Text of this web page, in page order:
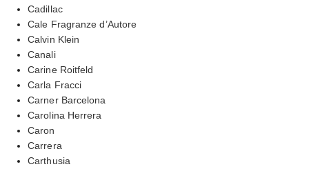
Cadillac
Cale Fragranze d’Autore
Calvin Klein
Canali
Carine Roitfeld
Carla Fracci
Carner Barcelona
Carolina Herrera
Caron
Carrera
Carthusia